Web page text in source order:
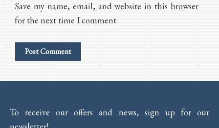
Save my name, email, and website in this browser
for the next time I comment.
To receive our offers and news, sign up for our